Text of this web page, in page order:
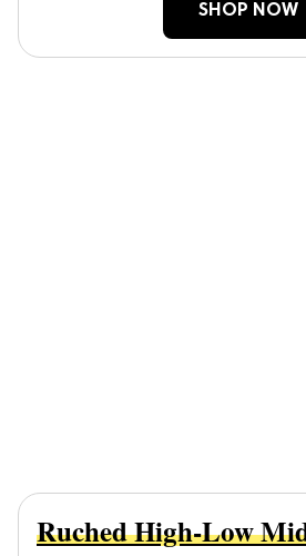
SHOP NOW
Ruched High-Low